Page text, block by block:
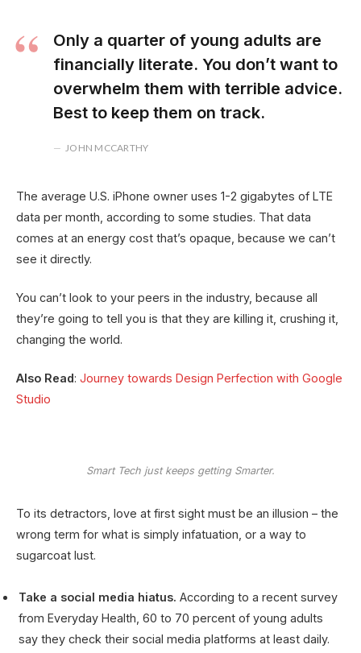
Only a quarter of young adults are
financially literate. You don’t want to
overwhelm them with terrible advice.
Best to keep them on track.
JOHN MCCARTHY
The average U.S. iPhone owner uses 1-2 gigabytes of LTE
data per month, according to some studies. That data
comes at an energy cost that’s opaque, because we can’t
see it directly.
You can’t look to your peers in the industry, because all
they’re going to tell you is that they are killing it, crushing it,
changing the world.
Also Read: Journey towards Design Perfection with Google
Studio
Smart Tech just keeps getting Smarter.
To its detractors, love at first sight must be an illusion – the
wrong term for what is simply infatuation, or a way to
sugarcoat lust.
Take a social media hiatus. According to a recent survey
from Everyday Health, 60 to 70 percent of young adults
say they check their social media platforms at least daily.